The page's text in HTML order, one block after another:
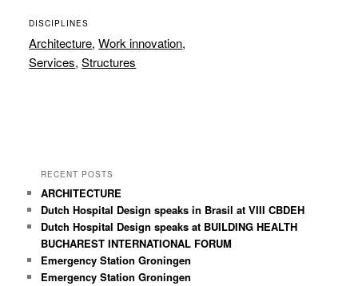
DISCIPLINES
Architecture,Work innovation,
Services,Structures
RECENT POSTS
ARCHITECTURE
Dutch Hospital Design speaks in Brasil at VIII CBDEH
Dutch Hospital Design speaks at BUILDING HEALTH
BUCHAREST INTERNATIONAL FORUM
Emergency Station Groningen
Emergency Station Groningen